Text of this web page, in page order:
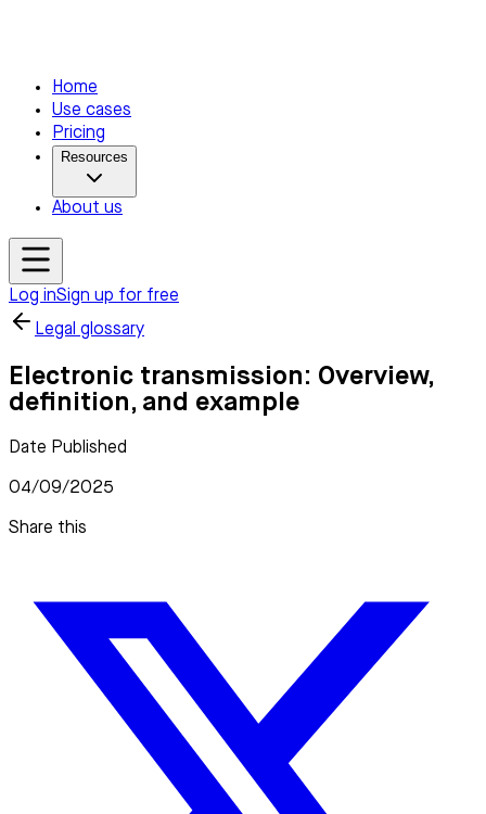
Home
Use cases
Pricing
Resources
About us
Log inSign up for free
Legal glossary
Electronic transmission: Overview,
definition, and example
Date Published
04/09/2025
Share this